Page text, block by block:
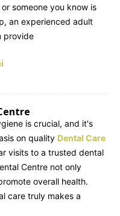
someone you know is
an experienced adult
provide
is crucial, and it's
on quality Dental Care
visits to a trusted dental
Centre not only
overall health.
care truly makes a